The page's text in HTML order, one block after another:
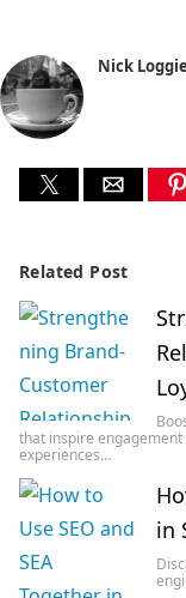
Nick Loggie
Related Post
that inspire
experiences…
in